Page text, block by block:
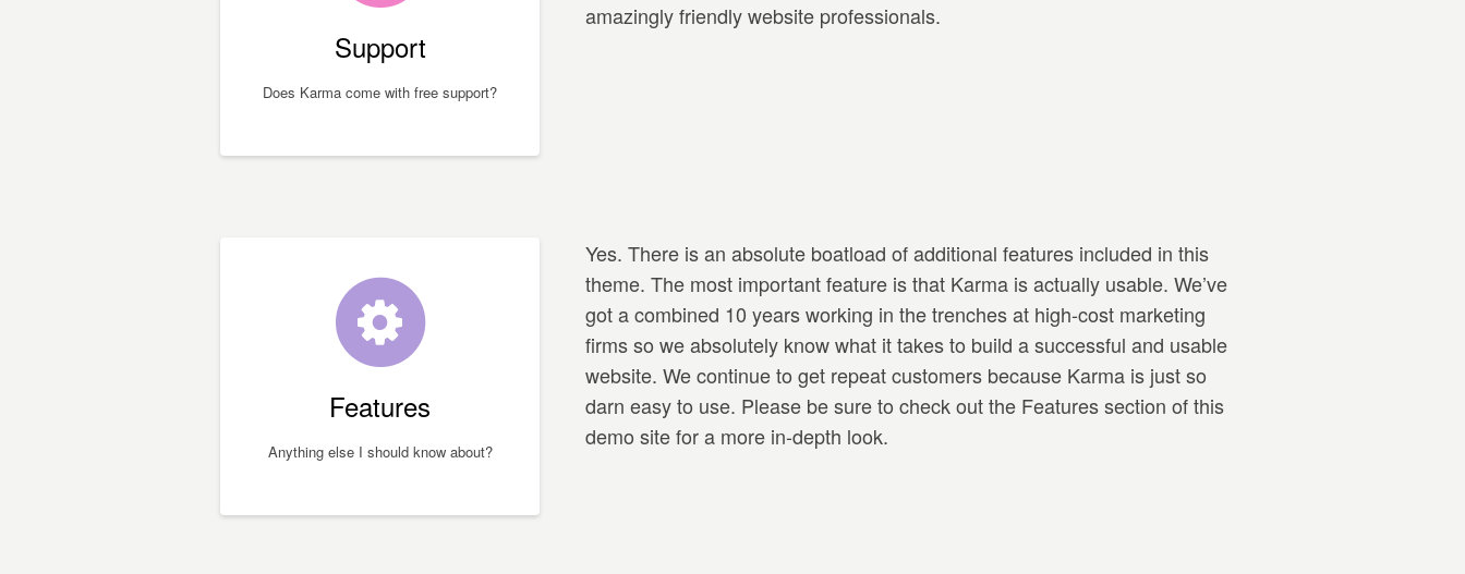
Support
Does Karma come with free support?
amazingly friendly website professionals.
Features
Anything else I should know about?
Yes. There is an absolute boatload of additional features included in this
theme. The most important feature is that Karma is actually usable. We’ve
got a combined 10 years working in the trenches at high-cost marketing
firms so we absolutely know what it takes to build a successful and usable
website. We continue to get repeat customers because Karma is just so
darn easy to use. Please be sure to check out the Features section of this
demo site for a more in-depth look.